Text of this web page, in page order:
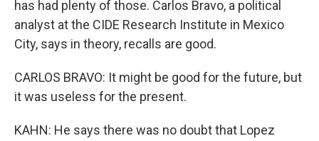
has had plenty of those. Carlos Bravo, a political
analyst at the CIDE Research Institute in Mexico
City, says in theory, recalls are good.
CARLOS BRAVO: It might be good for the future, but
it was useless for the present.
KAHN: He says there was no doubt that Lopez